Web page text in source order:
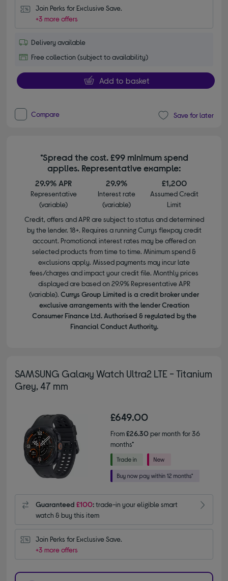
Join Perks for Exclusive Save.
+3 more offers
Delivery available
Free collection (subject to availability)
Add to basket
Compare Save for later
*Spread the cost. £99 minimum spend
applies. Representative example:
29.9% APR
Representative
(variable)
29.9%
Interest rate
(variable)
£1,200
Assumed Credit
Limit
Credit, offers and APR are subject to status and determined
by the lender. 18+. Requires a running Currys flexpay credit
account. Promotional interest rates may be offered on
selected products from time to time. Minimum spend &
exclusions apply. Missed payments may incur late
fees/charges and impact your credit file. Monthly prices
displayed are based on 29.9% Representative APR
(variable). Currys Group Limited is a credit broker under
exclusive arrangements with the lender Creation
Consumer Finance Ltd. Authorised & regulated by the
Financial Conduct Authority.
SAMSUNG Galaxy Watch Ultra2 LTE - Titanium
Grey, 47 mm
£649.00
From£26.30per month for 36
months*
Guaranteed£100:trade-in your eligible smart
watch & buy this item
Join Perks for Exclusive Save.
+3 more offers